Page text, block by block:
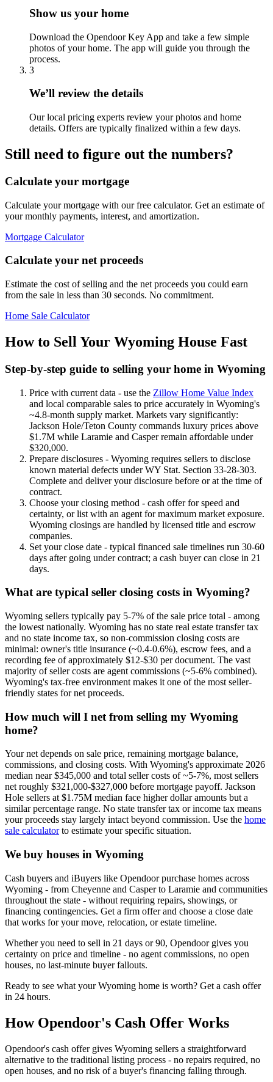
Show us your home
Download the Opendoor Key App and take a few simple
photos of your home. The app will guide you through the
process.
3
We’ll review the details
Our local pricing experts review your photos and home
details. Offers are typically finalized within a few days.
Still need to figure out the numbers?
Calculate your mortgage
Calculate your mortgage with our free calculator. Get an estimate of
your monthly payments, interest, and amortization.
Mortgage Calculator
Calculate your net proceeds
Estimate the cost of selling and the net proceeds you could earn
from the sale in less than 30 seconds. No commitment.
Home Sale Calculator
How to Sell Your Wyoming House Fast
Step-by-step guide to selling your home in Wyoming
Price with current data - use the Zillow Home Value Index
and local comparable sales to price accurately in Wyoming's
~4.8-month supply market. Markets vary significantly:
Jackson Hole/Teton County commands luxury prices above
$1.7M while Laramie and Casper remain affordable under
$320,000.
Prepare disclosures - Wyoming requires sellers to disclose
known material defects under WY Stat. Section 33-28-303.
Complete and deliver your disclosure before or at the time of
contract.
Choose your closing method - cash offer for speed and
certainty, or list with an agent for maximum market exposure.
Wyoming closings are handled by licensed title and escrow
companies.
Set your close date - typical financed sale timelines run 30-60
days after going under contract; a cash buyer can close in 21
days.
What are typical seller closing costs in Wyoming?
Wyoming sellers typically pay 5-7% of the sale price total - among
the lowest nationally. Wyoming has no state real estate transfer tax
and no state income tax, so non-commission closing costs are
minimal: owner's title insurance (~0.4-0.6%), escrow fees, and a
recording fee of approximately $12-$30 per document. The vast
majority of seller costs are agent commissions (~5-6% combined).
Wyoming's tax-free environment makes it one of the most seller-
friendly states for net proceeds.
How much will I net from selling my Wyoming
home?
Your net depends on sale price, remaining mortgage balance,
commissions, and closing costs. With Wyoming's approximate 2026
median near $345,000 and total seller costs of ~5-7%, most sellers
net roughly $321,000-$327,000 before mortgage payoff. Jackson
Hole sellers at $1.75M median face higher dollar amounts but a
similar percentage range. No state transfer tax or income tax means
your proceeds stay largely intact beyond commission. Use the home
sale calculatorto estimate your specific situation.
We buy houses in Wyoming
Cash buyers and iBuyers like Opendoor purchase homes across
Wyoming - from Cheyenne and Casper to Laramie and communities
throughout the state - without requiring repairs, showings, or
financing contingencies. Get a firm offer and choose a close date
that works for your move, relocation, or estate timeline.
Whether you need to sell in 21 days or 90, Opendoor gives you
certainty on price and timeline - no agent commissions, no open
houses, no last-minute buyer fallouts.
Ready to see what your Wyoming home is worth? Get a cash offer
in 24 hours.
How Opendoor's Cash Offer Works
Opendoor's cash offer gives Wyoming sellers a straightforward
alternative to the traditional listing process - no repairs required, no
open houses, and no risk of a buyer's financing falling through.